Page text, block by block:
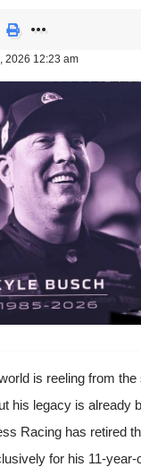
2026 12:23 am
is reeling from the
his legacy is already
Racing has retired
for his 11-year-